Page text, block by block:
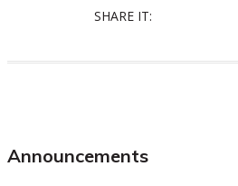
SHARE IT:
Announcements